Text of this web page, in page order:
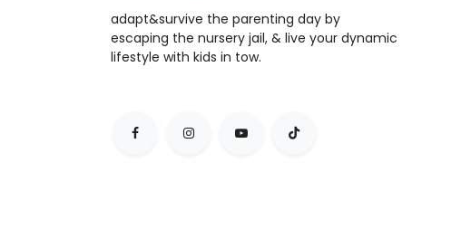
adapt&survive the parenting day by
escaping the nursery jail, & live your dynamic
lifestyle with kids in tow.